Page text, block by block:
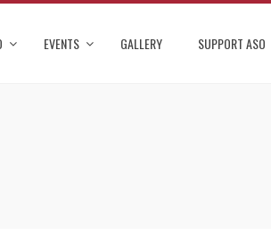
EVENTS GALLERY SUPPORT ASO